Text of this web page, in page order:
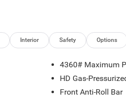
Interior Safety Options
4360# Maximum
HD Gas-
Front Anti-Roll Bar